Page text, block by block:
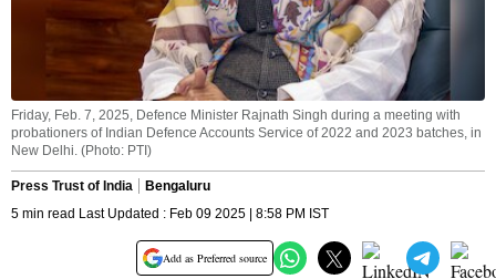
Friday, Feb. 7, 2025, Defence Minister Rajnath Singh during a meeting with
probationers of Indian Defence Accounts Service of 2022 and 2023 batches, in
New Delhi. (Photo: PTI)
Press Trust of India
Bengaluru
5 min read Last Updated : Feb 09 2025 | 8:58 PM IST
Add as Preferred source